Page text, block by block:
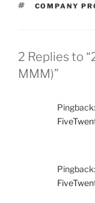
TAGS
COMPANY
2 Replies to
MMM)”
Pingback:
Pingback: